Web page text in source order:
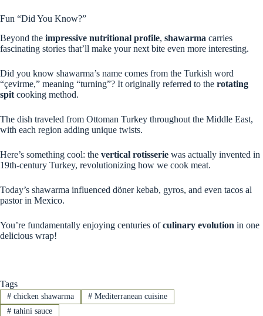
Fun “Did You Know?”
Beyond the impressive nutritional profile, shawarma carries
fascinating stories that’ll make your next bite even more interesting.
Did you know shawarma’s name comes from the Turkish word
“çevirme,” meaning “turning”? It originally referred to the rotating
spit cooking method.
The dish traveled from Ottoman Turkey throughout the Middle East,
with each region adding unique twists.
Here’s something cool: the vertical rotisserie was actually invented in
19th-century Turkey, revolutionizing how we cook meat.
Today’s shawarma influenced döner kebab, gyros, and even tacos al
pastor in Mexico.
You’re fundamentally enjoying centuries ofculinary evolution in one
delicious wrap!
Tags
#chicken shawarma #Mediterranean cuisine
#tahini sauce